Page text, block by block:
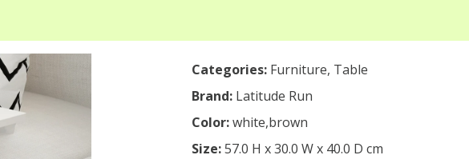
Categories: Furniture, Table
Brand: Latitude Run
Color:white,brown
Size:57.0 H x 30.0 W x 40.0 D cm